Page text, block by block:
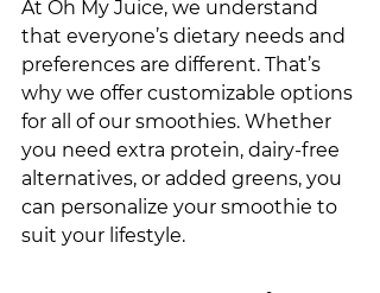
At Oh My Juice, we understand
that everyone’s dietary needs and
preferences are different. That’s
why we offer customizable options
for all of our smoothies. Whether
you need extra protein, dairy-free
alternatives, or added greens, you
can personalize your smoothie to
suit your lifestyle.